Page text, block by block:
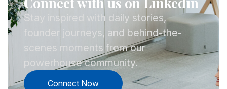
Stay inspired with daily stories,
founder journeys, and behind-the-
scenes moments from our
powerhouse community.
Connect Now